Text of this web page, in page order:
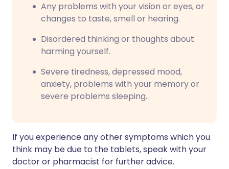
Any problems with your vision or eyes, or
changes to taste, smell or hearing.
Disordered thinking or thoughts about
harming yourself.
Severe tiredness, depressed mood,
anxiety, problems with your memory or
severe problems sleeping.
If you experience any other symptoms which you
think may be due to the tablets, speak with your
doctor or pharmacist for further advice.